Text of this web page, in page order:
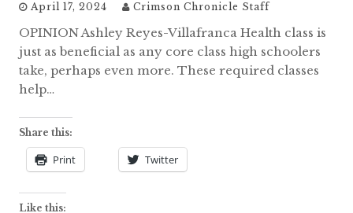
April 17, 2024 Crimson Chronicle Staff
OPINION Ashley Reyes-Villafranca Health class is
just as beneficial as any core class high schoolers
take, perhaps even more. These required classes
help…
Share this:
Print Twitter
Like this: